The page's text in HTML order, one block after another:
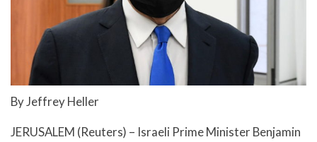
By Jeffrey Heller
JERUSALEM (Reuters) – Israeli Prime Minister Benjamin